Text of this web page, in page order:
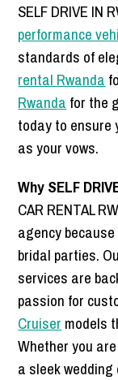
SELF DRIVE IN
performance
standards of
rental Rwanda
Rwanda for the
today to ensure
as your vows.
Why SELF
CAR RENTAL
agency
bridal parties.
services are
passion for
Cruiser models
Whether you
a sleek